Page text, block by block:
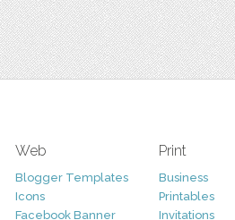
Web
Blogger Templates
Icons
Facebook Banner
Print
Business
Printables
Invitations